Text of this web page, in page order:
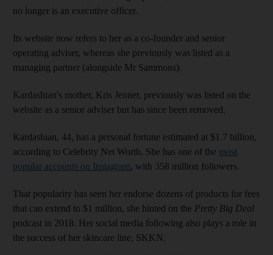
no longer is an executive officer.
Its website now refers to her as a co-founder and senior
operating adviser, whereas she previously was listed as a
managing partner (alongside Mr Sammons).
Kardashian's mother, Kris Jenner, previously was listed on the
website as a senior adviser but has since been removed.
Kardashian, 44, has a personal fortune estimated at $1.7 billion,
according to Celebrity Net Worth. She has one of the most
popular accounts on Instagram, with 358 million followers.
That popularity has seen her endorse dozens of products for fees
that can extend to $1 million, she hinted on the Pretty Big Deal
podcast in 2018. Her social media following also plays a role in
the success of her skincare line, SKKN.